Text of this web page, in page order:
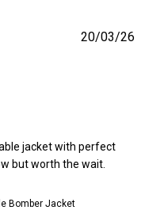
jacket with perfect
but worth the wait.
Bomber Jacket
20/03/26